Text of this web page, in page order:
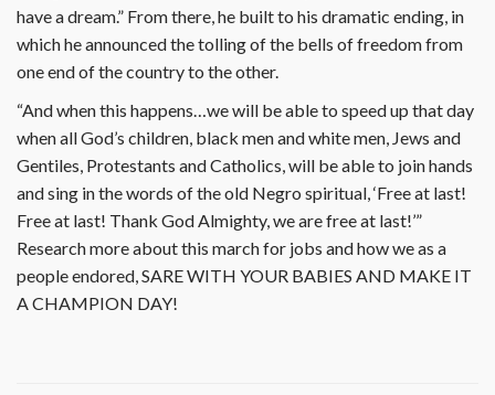
have a dream.” From there, he built to his dramatic ending, in
which he announced the tolling of the bells of freedom from
one end of the country to the other.
“And when this happens…we will be able to speed up that day
when all God’s children, black men and white men, Jews and
Gentiles, Protestants and Catholics, will be able to join hands
and sing in the words of the old Negro spiritual, ‘Free at last!
Free at last! Thank God Almighty, we are free at last!’”
Research more about this march for jobs and how we as a
people endored, SARE WITH YOUR BABIES AND MAKE IT
A CHAMPION DAY!